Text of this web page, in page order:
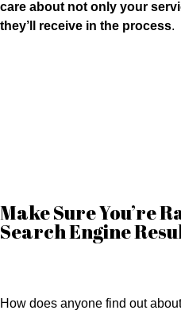
care about not only your
they’ll receive in the process.
Make Sure You’re
Search Engine
How does anyone find out